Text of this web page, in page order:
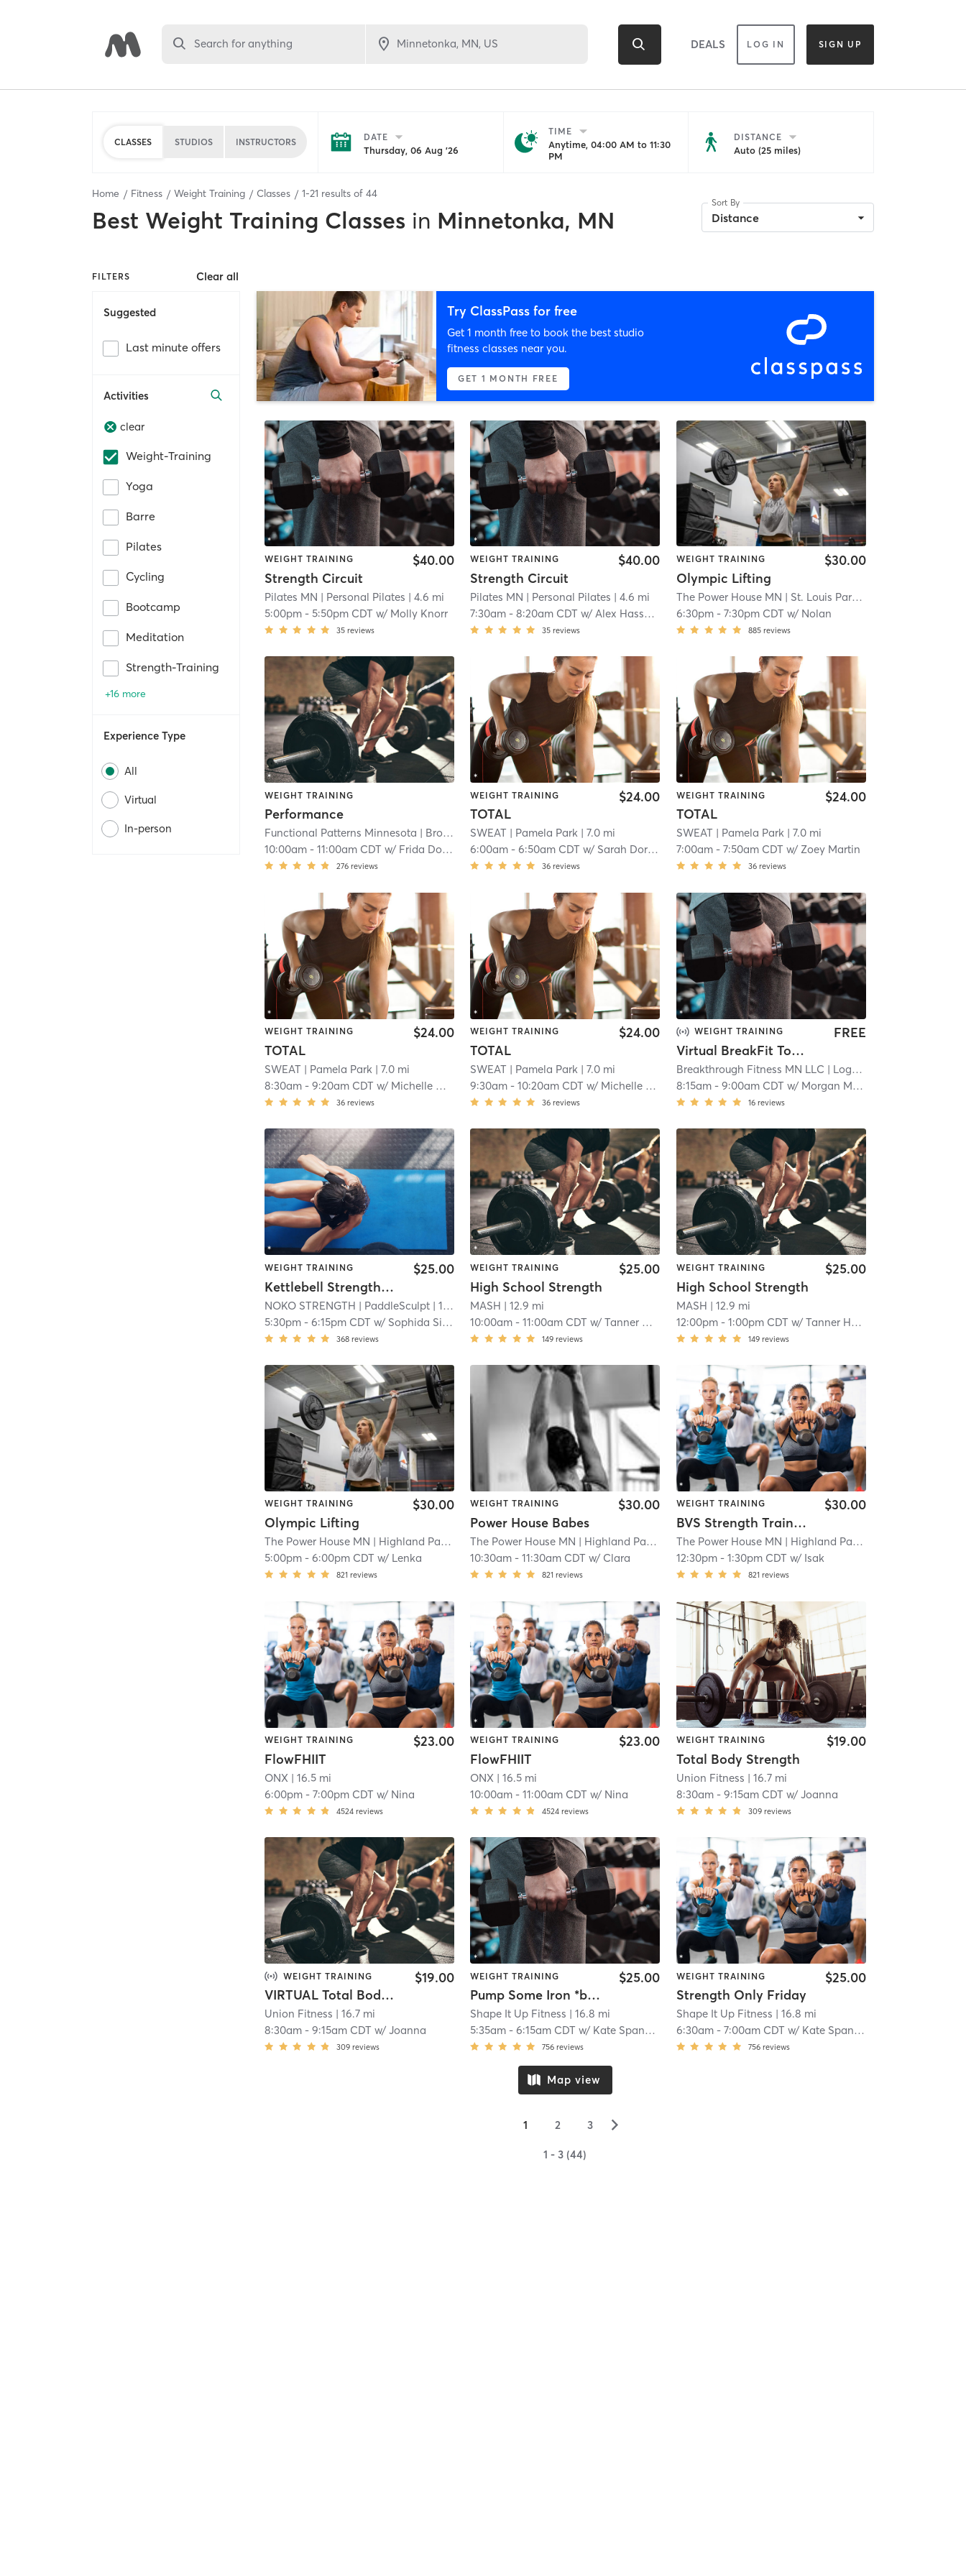
Search for anything DEALS LOG IN SIGN UP
CLASSES STUDIOS INSTRUCTORS DATE
Thursday, 06 Aug '26
TIME
Anytime, 04:00 AM to 11:30
PM
DISTANCE
Auto (25 miles)
Home Fitness Weight Training Classes 1-21 results of 44
Best Weight Training Classes in Minnetonka, MN
Sort By
Distance
FILTERS Clear all
Suggested
Last minute offers
Activities
clear
Weight-Training
Yoga
Barre
Pilates
Cycling
Bootcamp
Meditation
Strength-Training
+16 more
Experience Type
All
Virtual
In-person
Try ClassPass for free
Get 1 month free to book the best studio
fitness classes near you.
GET 1 MONTH FREE
WEIGHT TRAINING
Strength Circuit
$40.00
Pilates MN | Personal Pilates | 4.6 mi
5:00pm -5:50pm CDT w/ Molly Knorr
35 reviews
WEIGHT TRAINING
Strength Circuit
$40.00
Pilates MN | Personal Pilates | 4.6 mi
7:30am -8:20am CDT w/ Alex Hasselbring
35 reviews
WEIGHT TRAINING
Olympic Lifting
$30.00
The Power House MN | St. Louis Park | 4.7 mi
6:30pm- 7:30pm CDT w/ Nolan
885 reviews
WEIGHT TRAINING
Performance
Functional Patterns Minnesota | Brooklawns
| 5.1 mi
10:00am -11:00am CDT w/ Frida Douglass
276 reviews
WEIGHT TRAINING
TOTAL
$24.00
SWEAT | Pamela Park | 7.0 mi
6:00am -6:50am CDT w/ Sarah Dorweiler
36 reviews
WEIGHT TRAINING
TOTAL
$24.00
SWEAT | Pamela Park| 7.0 mi
7:00am- 7:50am CDT w/ Zoey Martin
36 reviews
WEIGHT TRAINING
TOTAL
$24.00
SWEAT | Pamela Park | 7.0 mi
8:30am -9:20am CDT w/ Michelle Hope
36 reviews
WEIGHT TRAINING
TOTAL
$24.00
SWEAT | Pamela Park | 7.0 mi
9:30am -10:20am CDT w/ Michelle Hope
36 reviews
WEIGHT TRAINING
Virtual BreakFit Together
FREE
Breakthrough Fitness MN LLC | Logan Park
8:15am- 9:00am CDT w/ Morgan Maley**
16 reviews
WEIGHT TRAINING
Kettlebell Strength&Conditioning
$25.00
NOKO STRENGTH | PaddleSculpt | 12.1 mi
5:30pm -6:15pm CDT w/ Sophida Silverberg
368 reviews
WEIGHT TRAINING
High School Strength
$25.00
MASH | 12.9 mi
10:00am -11:00am CDT w/Tanner Hoemann
149 reviews
WEIGHT TRAINING
High School Strength
$25.00
MASH | 12.9 mi
12:00pm- 1:00pm CDT w/ Tanner Hoemann
149 reviews
WEIGHT TRAINING
Olympic Lifting
$30.00
The Power House MN | Highland Park
| 14.7 mi
5:00pm -6:00pm CDT w/ Lenka
821 reviews
WEIGHT TRAINING
Power House Babes
$30.00
The Power House MN | Highland Park
| 14.7 mi
10:30am -11:30am CDT w/ Clara
821 reviews
WEIGHT TRAINING
BVS Strength Training
$30.00
The Power House MN | Highland Park
| 14.7 mi
12:30pm- 1:30pm CDT w/ Isak
821 reviews
WEIGHT TRAINING
FlowFHIIT
$23.00
ONX | 16.5 mi
6:00pm -7:00pm CDT w/ Nina
4524 reviews
WEIGHT TRAINING
FlowFHIIT
$23.00
ONX | 16.5 mi
10:00am -11:00am CDT w/ Nina
4524 reviews
WEIGHT TRAINING
Total Body Strength
$19.00
Union Fitness | 16.7 mi
8:30am- 9:15am CDT w/ Joanna
309 reviews
WEIGHT TRAINING
VIRTUAL Total Body Strength
$19.00
Union Fitness | 16.7 mi
8:30am -9:15am CDT w/Joanna
309 reviews
WEIGHT TRAINING
Pump Some Iron *booty
$25.00
Shape It Up Fitness | 16.8 mi
5:35am -6:15am CDT w/ Kate Spangenberg
756 reviews
WEIGHT TRAINING
Strength Only Friday
$25.00
Shape It Up Fitness | 16.8 mi
6:30am- 7:00am CDT w/ Kate Spangenberg
756 reviews
Map view
1 2 3 ▻
1 - 3 (44)